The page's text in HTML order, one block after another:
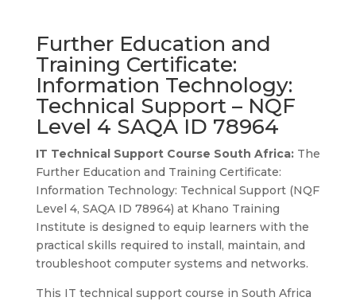
Further Education and
Training Certificate:
Information Technology:
Technical Support – NQF
Level 4 SAQA ID 78964
IT Technical Support Course South Africa: The
Further Education and Training Certificate:
Information Technology: Technical Support (NQF
Level 4, SAQA ID 78964) at Khano Training
Institute is designed to equip learners with the
practical skills required to install, maintain, and
troubleshoot computer systems and networks.
This IT technical support course in South Africa